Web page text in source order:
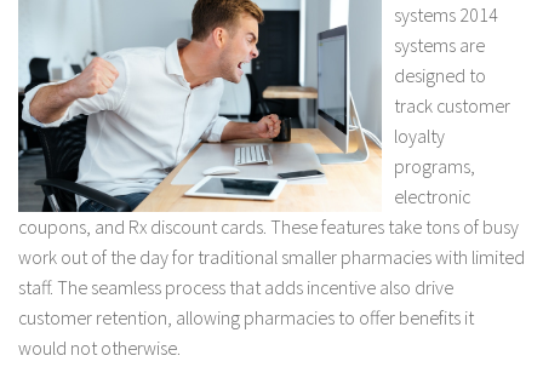
systems 2014
systems are
designed to
track customer
loyalty
programs,
electronic
coupons, and Rx discount cards. These features take tons of busy
work out of the day for traditional smaller pharmacies with limited
staff. The seamless process that adds incentive also drive
customer retention, allowing pharmacies to offer benefits it
would not otherwise.